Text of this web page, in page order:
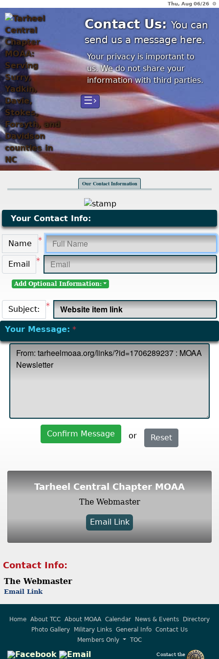
Thu, Aug 06/26 ⚙
Contact Us:You can
send us a message here.
Your privacy is important to
us. We do not share your
information with third parties.
☰›
Our Contact Information
Your Contact Info:
Name *
Email *
Add Optional Information:
Subject: *
Your Message: *
Confirm Message or Reset
Tarheel Central Chapter MOAA
The Webmaster
Email Link
Contact Info:
The Webmaster
Email Link
Home About TCC About MOAA Calendar News & Events
Directory
Photo Gallery
Military Links General Info Contact Us
Members Only
TOC
Contact the